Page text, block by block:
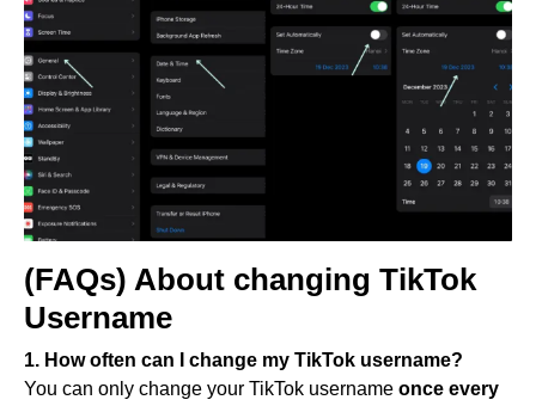
(FAQs) About changing TikTok
Username
1. How often can I change my TikTok username?
You can only change your TikTok username once every